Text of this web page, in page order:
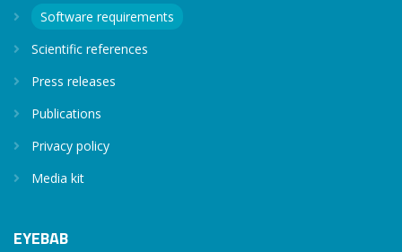
Software requirements
Scientific references
Press releases
Publications
Privacy policy
Media kit
EYEBAB